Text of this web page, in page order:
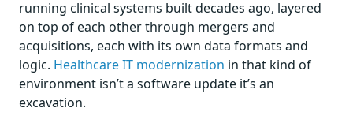
running clinical systems built decades ago, layered
on top of each other through mergers and
acquisitions, each with its own data formats and
logic. Healthcare IT modernization in that kind of
environment isn’t a software update it’s an
excavation.